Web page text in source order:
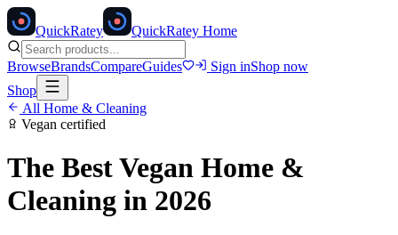
QuickRatey QuickRatey Home
BrowseBrandsCompareGuides Sign inShop now
Shop
All Home & Cleaning
Vegan certified
The BestVegan Home &
Cleaning in 2026